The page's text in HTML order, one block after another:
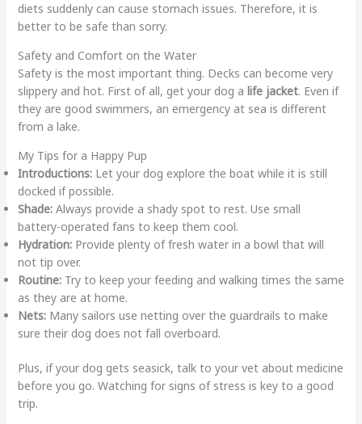
diets suddenly can cause stomach issues. Therefore, it is
better to be safe than sorry.
Safety and Comfort on the Water
Safety is the most important thing. Decks can become very
slippery and hot. First of all, get your dog a life jacket. Even if
they are good swimmers, an emergency at sea is different
from a lake.
My Tips for a Happy Pup
Introductions:Let your dog explore the boat while it is still
docked if possible.
Shade:Always provide a shady spot to rest. Use small
battery-operated fans to keep them cool.
Hydration:Provide plenty of fresh water in a bowl that will
not tip over.
Routine:Try to keep your feeding and walking times the same
as they are at home.
Nets:Many sailors use netting over the guardrails to make
sure their dog does not fall overboard.
Plus, if your dog gets seasick, talk to your vet about medicine
before you go. Watching for signs of stress is key to a good
trip.